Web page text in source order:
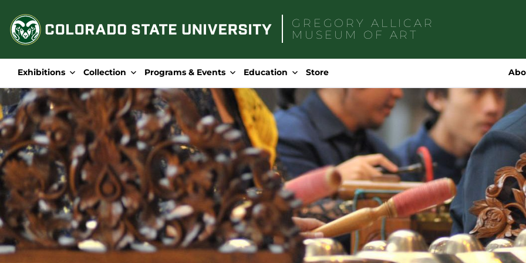
content
GREGORY ALLICAR
MUSEUM OF ART
for:
Exhibitions Collection Programs & Events Education Store